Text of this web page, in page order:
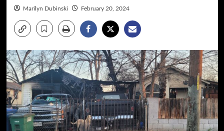
Marilyn Dubinski February 20, 2024